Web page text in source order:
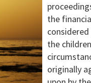
the
the
originally